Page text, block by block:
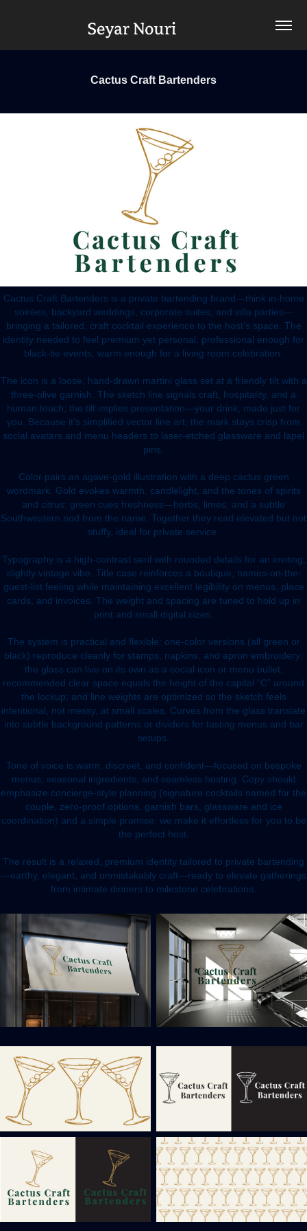
Cactus Craft Bartenders
Cactus Craft Bartenders is a private bartending brand—think in-home
soirées, backyard weddings, corporate suites, and villa parties—
bringing a tailored, craft cocktail experience to the host’s space. The
identity needed to feel premium yet personal: professional enough for
black-tie events, warm enough for a living room celebration.
The icon is a loose, hand-drawn martini glass set at a friendly tilt with a
three-olive garnish. The sketch line signals craft, hospitality, and a
human touch; the tilt implies presentation—your drink, made just for
you. Because it’s simplified vector line art, the mark stays crisp from
social avatars and menu headers to laser-etched glassware and lapel
pins.
Color pairs an agave-gold illustration with a deep cactus green
wordmark. Gold evokes warmth, candlelight, and the tones of spirits
and citrus; green cues freshness—herbs, limes, and a subtle
Southwestern nod from the name. Together they read elevated but not
stuffy, ideal for private service.
Typography is a high-contrast serif with rounded details for an inviting,
slightly vintage vibe. Title case reinforces a boutique, names-on-the-
guest-list feeling while maintaining excellent legibility on menus, place
cards, and invoices. The weight and spacing are tuned to hold up in
print and small digital sizes.
The system is practical and flexible: one-color versions (all green or
black) reproduce cleanly for stamps, napkins, and apron embroidery;
the glass can live on its own as a social icon or menu bullet;
recommended clear space equals the height of the capital “C” around
the lockup; and line weights are optimized so the sketch feels
intentional, not messy, at small scales. Curves from the glass translate
into subtle background patterns or dividers for tasting menus and bar
setups.
Tone of voice is warm, discreet, and confident—focused on bespoke
menus, seasonal ingredients, and seamless hosting. Copy should
emphasize concierge-style planning (signature cocktails named for the
couple, zero-proof options, garnish bars, glassware and ice
coordination) and a simple promise: we make it effortless for you to be
the perfect host.
The result is a relaxed, premium identity tailored to private bartending
—earthy, elegant, and unmistakably craft—ready to elevate gatherings
from intimate dinners to milestone celebrations.